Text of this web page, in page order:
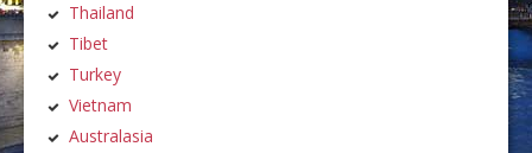
Thailand
Tibet
Turkey
Vietnam
Australasia